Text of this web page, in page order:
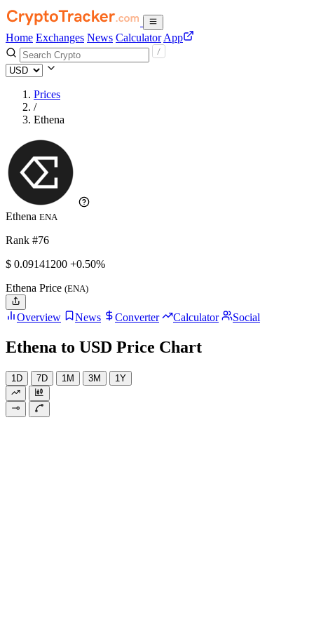
Home Exchanges News Calculator App
Prices
/
Ethena
Ethena ENA
Rank #76
$ 0.09141200 +0.50%
Ethena Price (ENA)
Overview News Converter Calculator Social
Ethena to USD Price Chart
1D 7D 1M 3M 1Y